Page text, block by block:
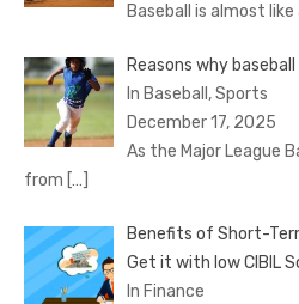
Baseball is almost
Reasons why
In Baseball, Sports
December 17, 2025
As the Major League
from […]
Benefits of Short-
Get it with low CIBIL
In Finance